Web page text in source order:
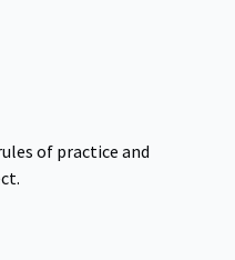
of practice and